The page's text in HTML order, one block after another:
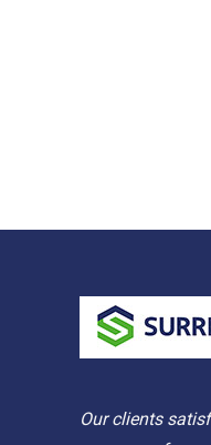
Our clients